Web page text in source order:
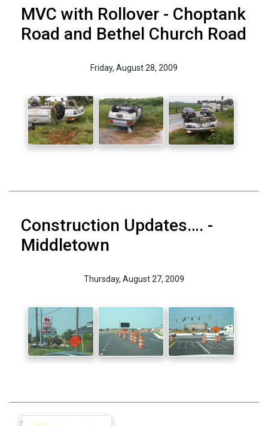
MVC with Rollover - Choptank
Road and Bethel Church Road
Friday, August 28, 2009
Construction Updates…. -
Middletown
Thursday, August 27, 2009